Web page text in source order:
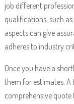
job different
qualifications, such
aspects can give
adheres to industry
Once you have a
them for estimates.
comprehensive